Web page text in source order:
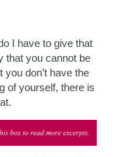
I have to give that
that you cannot be
don’t have the
of yourself, there is